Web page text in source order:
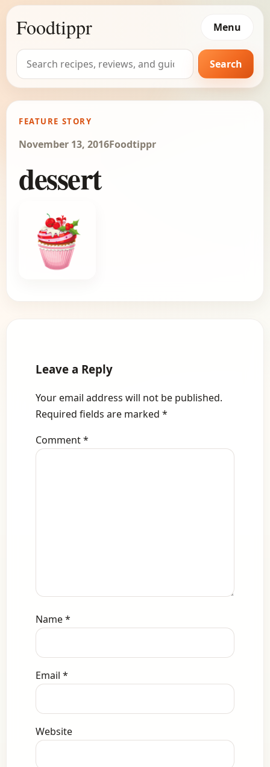
Foodtippr Menu
Search
for:
Search
FEATURE STORY
November 13, 2016Foodtippr
dessert
Leave a Reply
Your email address will not be published.
Required fields are marked *
Comment*
Name*
Email *
Website